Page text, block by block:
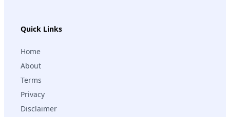
Quick Links
Home
About
Terms
Privacy
Disclaimer